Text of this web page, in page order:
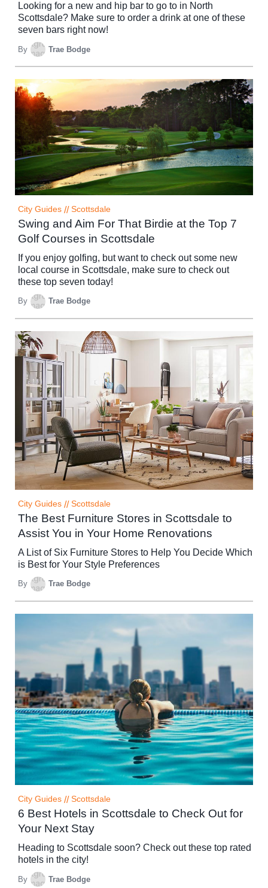
Looking for a new and hip bar to go to in North
Scottsdale? Make sure to order a drink at one of these
seven bars right now!
By Trae Bodge
City Guides // Scottsdale
Swing and Aim For That Birdie at the Top 7
Golf Courses in Scottsdale
If you enjoy golfing, but want to check out some new
local course in Scottsdale, make sure to check out
these top seven today!
By Trae Bodge
City Guides // Scottsdale
The Best Furniture Stores in Scottsdale to
Assist You in Your Home Renovations
A List of Six Furniture Stores to Help You Decide Which
is Best for Your Style Preferences
By Trae Bodge
City Guides // Scottsdale
6 Best Hotels in Scottsdale to Check Out for
Your Next Stay
Heading to Scottsdale soon? Check out these top rated
hotels in the city!
By Trae Bodge